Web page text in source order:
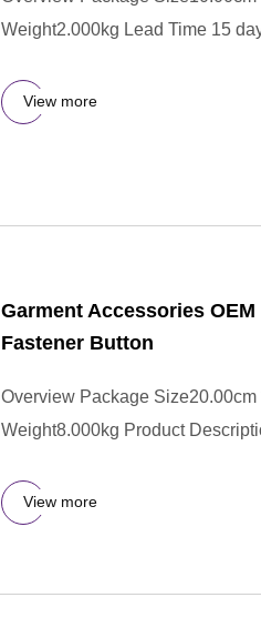
Weight2.000kg Lead Time 15
View more
Garment Accessories
Fastener Button
Overview Package
Weight8.000kg Product
View more